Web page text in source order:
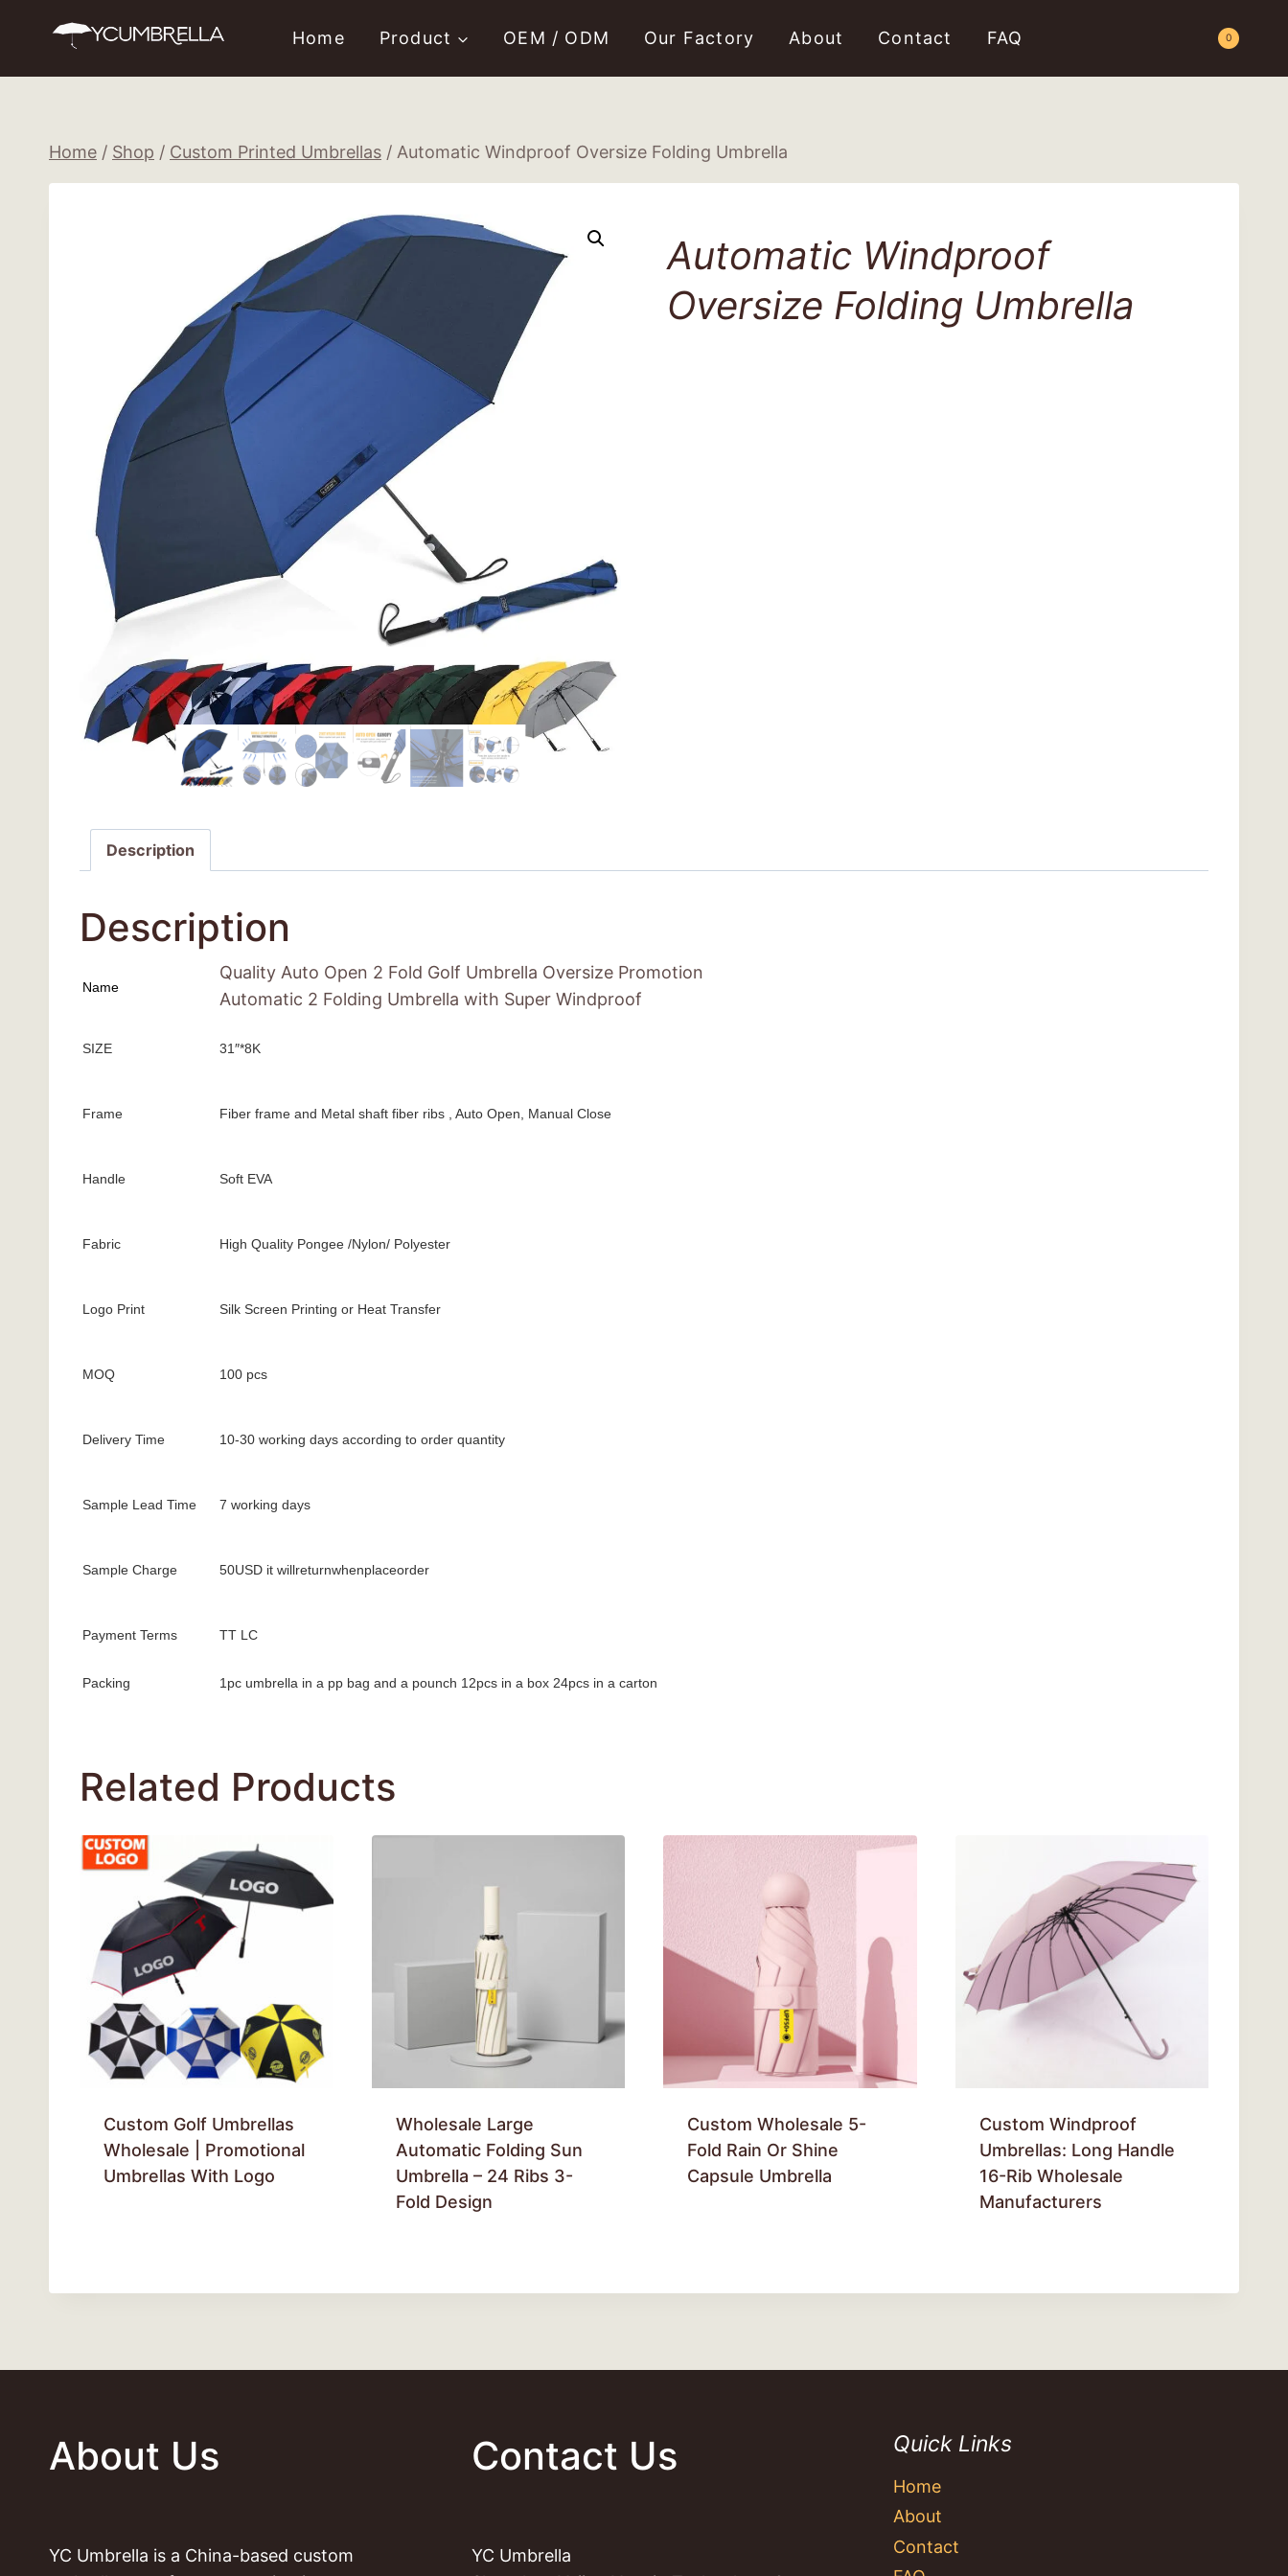
Home Product OEM / ODM Our Factory About Contact FAQ 0
Home / Shop / Custom Printed Umbrellas / Automatic Windproof Oversize Folding Umbrella
Automatic Windproof
Oversize Folding Umbrella
Description
Description
Name
Quality Auto Open 2 Fold Golf Umbrella Oversize Promotion
Automatic 2 Folding Umbrella with Super Windproof
SIZE 31″*8K
Frame Fiber frame and Metal shaft fiber ribs , Auto Open, Manual Close
Handle Soft EVA
Fabric High Quality Pongee /Nylon/ Polyester
Logo Print Silk Screen Printing or Heat Transfer
MOQ 100 pcs
Delivery Time 10-30 working days according to order quantity
Sample Lead Time 7 working days
Sample Charge 50USD it willreturnwhenplaceorder
Payment Terms TT LC
Packing 1pc umbrella in a pp bag and a pounch 12pcs in a box 24pcs in a carton
Related Products
Custom Golf Umbrellas
Wholesale | Promotional
Umbrellas With Logo
Wholesale Large
Automatic Folding Sun
Umbrella – 24 Ribs 3-
Fold Design
Custom Wholesale 5-
Fold Rain Or Shine
Capsule Umbrella
Custom Windproof
Umbrellas: Long Handle
16-Rib Wholesale
Manufacturers
About Us
YC Umbrella is a China-based custom
Contact Us
YC Umbrella
Quick Links
Home
About
Contact